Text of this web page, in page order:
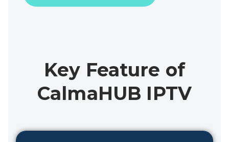
Key Feature of
CalmaHUB IPTV